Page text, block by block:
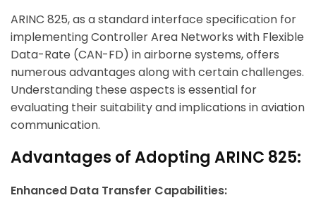
ARINC 825, as a standard interface specification for
implementing Controller Area Networks with Flexible
Data-Rate (CAN-FD) in airborne systems, offers
numerous advantages along with certain challenges.
Understanding these aspects is essential for
evaluating their suitability and implications in aviation
communication.
Advantages of Adopting ARINC 825:
Enhanced Data Transfer Capabilities: